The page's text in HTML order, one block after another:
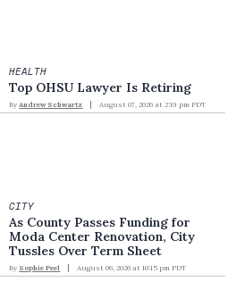
HEALTH
Top OHSU Lawyer Is Retiring
By Andrew Schwartz August 07, 2026 at 2:19 pm PDT
CITY
As County Passes Funding for
Moda Center Renovation, City
Tussles Over Term Sheet
By Sophie Peel August 06, 2026 at 10:15 pm PDT